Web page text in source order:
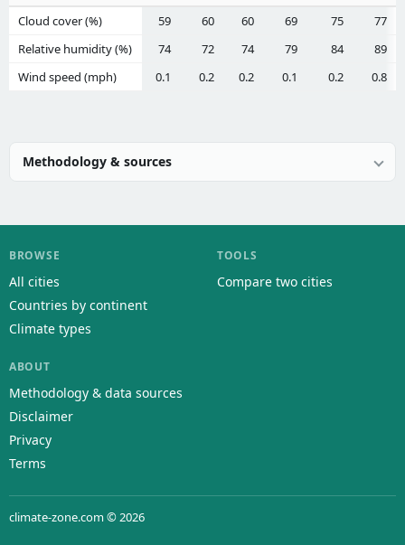
Cloud cover (%) 59 60 60 69 75
77
Relative humidity (%)
74 72 74 79 84
89
Wind speed (mph)
0.1 0.2 0.2 0.1 0.2 0.8
Methodology & sources
BROWSE
All cities
Countries by continent
Climate types
TOOLS
Compare two cities
ABOUT
Methodology & data sources
Disclaimer
Privacy
Terms
climate-zone.com © 2026